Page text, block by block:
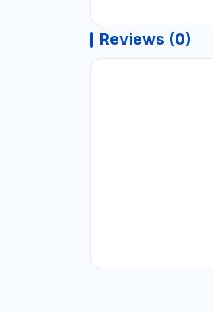
Reviews (0)